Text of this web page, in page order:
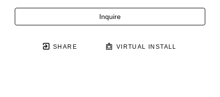
Inquire
SHARE VIRTUAL INSTALL